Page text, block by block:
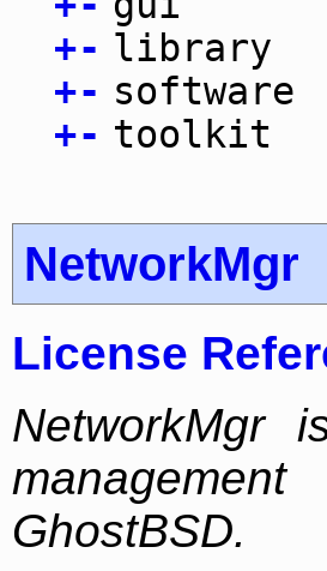
+- library
+- software
+- toolkit
NetworkMgr
License
NetworkMgr
GhostBSD.